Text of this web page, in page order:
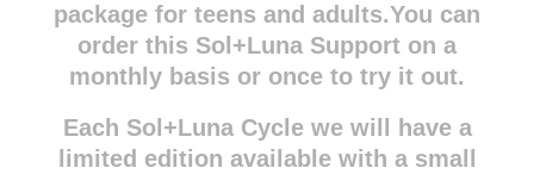
package for teens and adults.You can
order this Sol+Luna Support on a
monthly basis or once to try it out.
Each Sol+Luna Cycle we will have a
limited edition available with a small